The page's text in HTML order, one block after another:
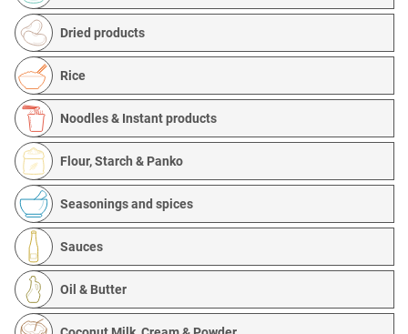
Dried products
Rice
Noodles & Instant products
Flour, Starch & Panko
Seasonings and spices
Sauces
Oil & Butter